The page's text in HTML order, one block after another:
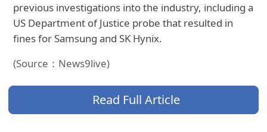
previous investigations into the industry, including a
US Department of Justice probe that resulted in
fines for Samsung and SK Hynix.
(Source：News9live)
Read Full Article